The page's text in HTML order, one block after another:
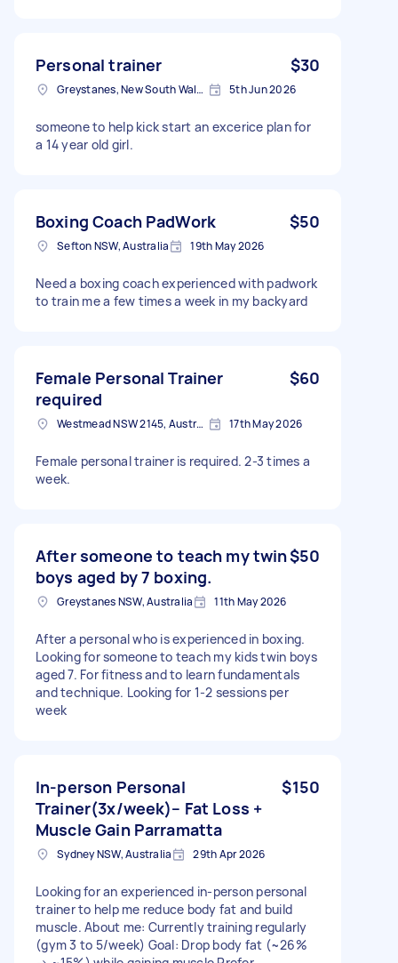
Personal trainer $30
Greystanes, New South Wales 5th Jun 2026
someone to help kick start an excerice plan for
a 14 year old girl.
Boxing Coach PadWork $50
Sefton NSW, Australia 19th May 2026
Need a boxing coach experienced with padwork
to train me a few times a week in my backyard
Female Personal Trainer
required
$60
Westmead NSW 2145, Australia 17th May 2026
Female personal trainer is required. 2-3 times a
week.
After someone to teach my twin
boys aged by 7 boxing.
$50
Greystanes NSW, Australia 11th May 2026
After a personal who is experienced in boxing.
Looking for someone to teach my kids twin boys
aged 7. For fitness and to learn fundamentals
and technique. Looking for 1-2 sessions per
week
In-person Personal
Trainer(3x/week)– Fat Loss +
Muscle Gain Parramatta
$150
Sydney NSW, Australia 29th Apr 2026
Looking for an experienced in-person personal
trainer to help me reduce body fat and build
muscle. About me: Currently training regularly
(gym 3 to 5/week) Goal: Drop body fat (~26%